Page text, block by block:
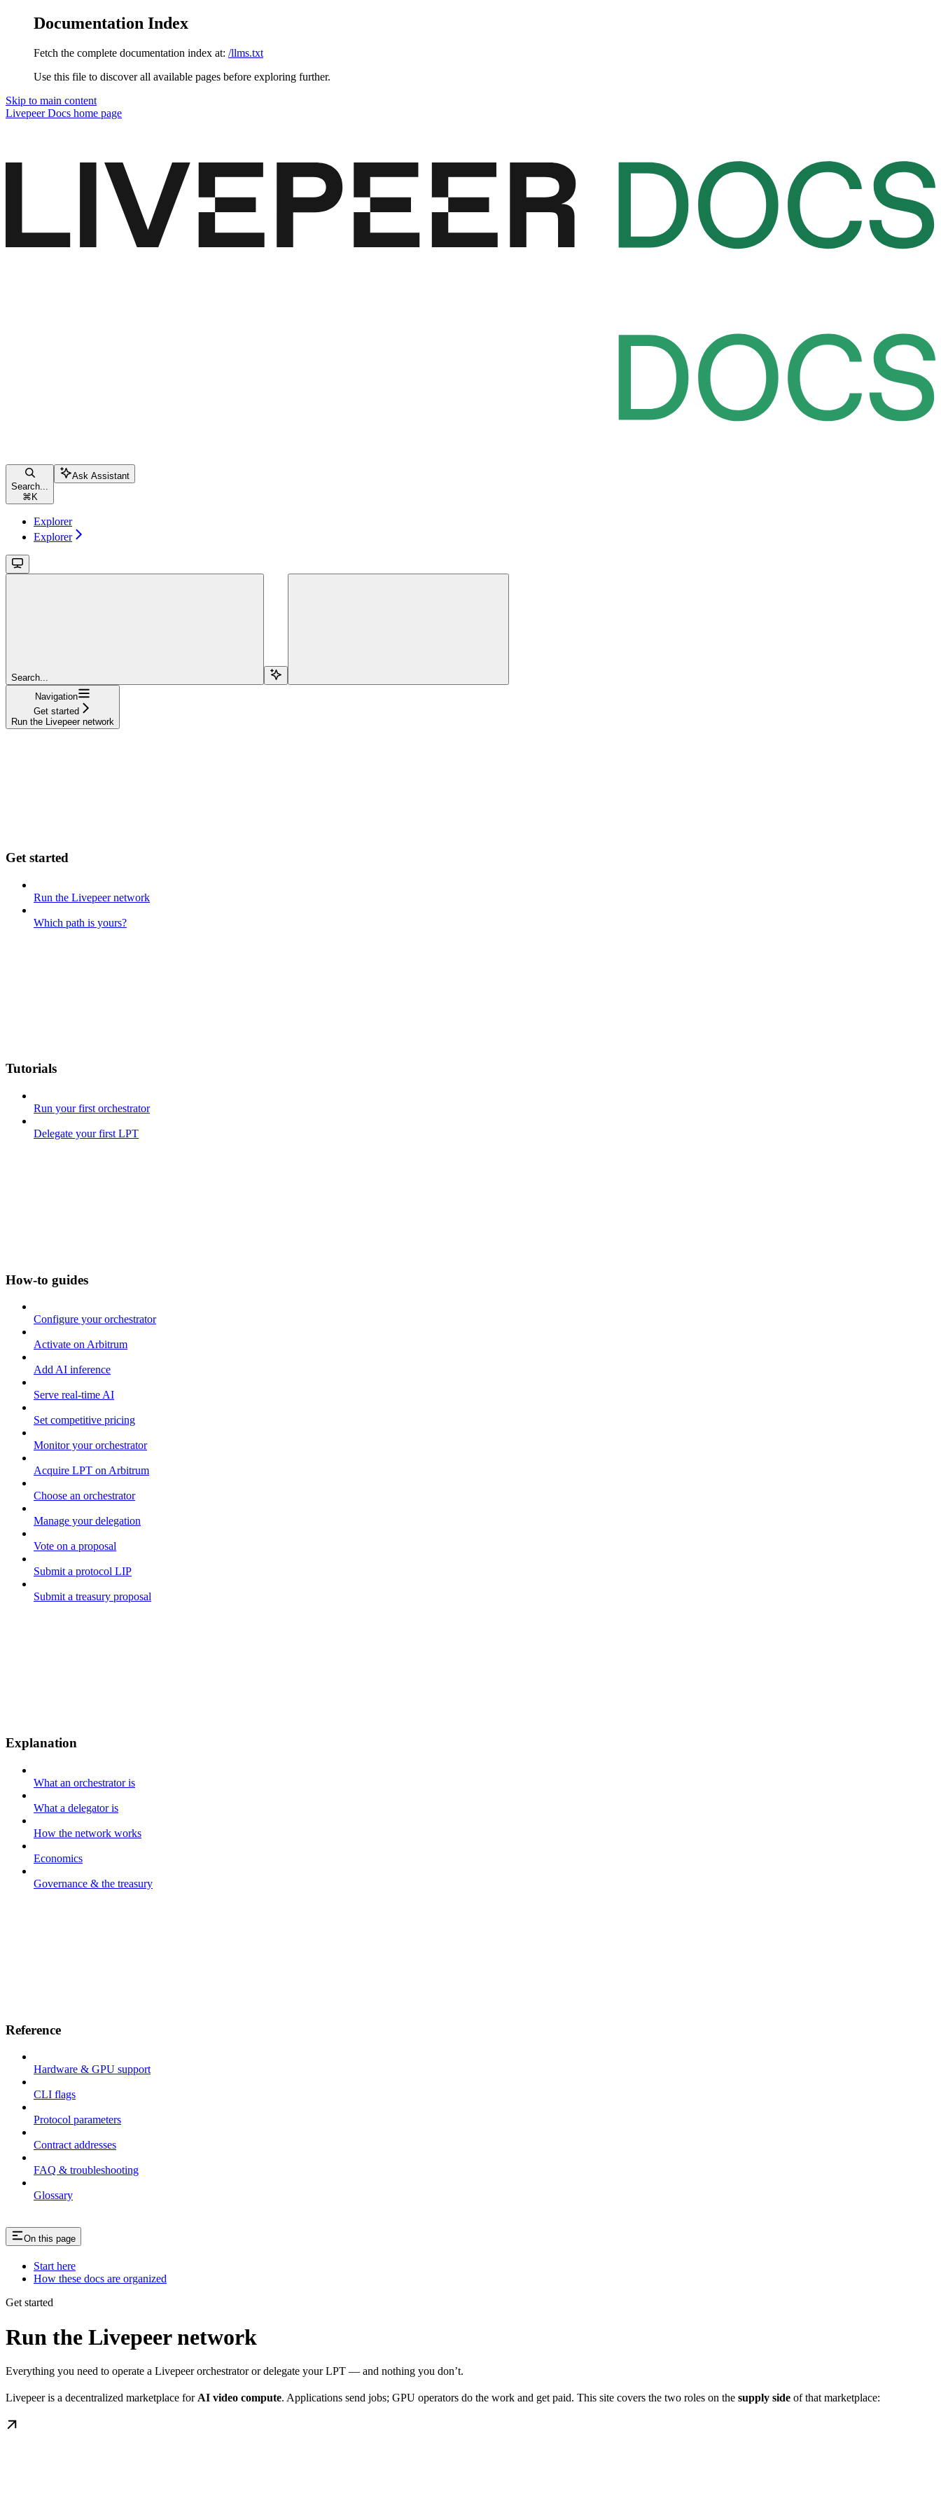
Documentation Index
Fetch the complete documentation index at: /llms.txt
Use this file to discover all available pages before exploring further.
Skip to main content
Livepeer Docs home page
Search...
⌘ K
Ask Assistant
Explorer
Explorer
Search...
Navigation
Get started
Run the Livepeer network
Get started
Run the Livepeer network
Which path is yours?
Tutorials
Run your first orchestrator
Delegate your first LPT
How-to guides
Configure your orchestrator
Activate on Arbitrum
Add AI inference
Serve real-time AI
Set competitive pricing
Monitor your orchestrator
Acquire LPT on Arbitrum
Choose an orchestrator
Manage your delegation
Vote on a proposal
Submit a protocol LIP
Submit a treasury proposal
Explanation
What an orchestrator is
What a delegator is
How the network works
Economics
Governance & the treasury
Reference
Hardware & GPU support
CLI flags
Protocol parameters
Contract addresses
FAQ & troubleshooting
Glossary
On this page
Start here
How these docs are organized
Get started
Run the Livepeer network
Everything you need to operate a Livepeer orchestrator or delegate your LPT — and nothing you don’t.
Livepeer is a decentralized marketplace for AI video compute. Applications send jobs; GPU operators do the work and get paid. This site covers the two roles on the supply side of that marketplace: